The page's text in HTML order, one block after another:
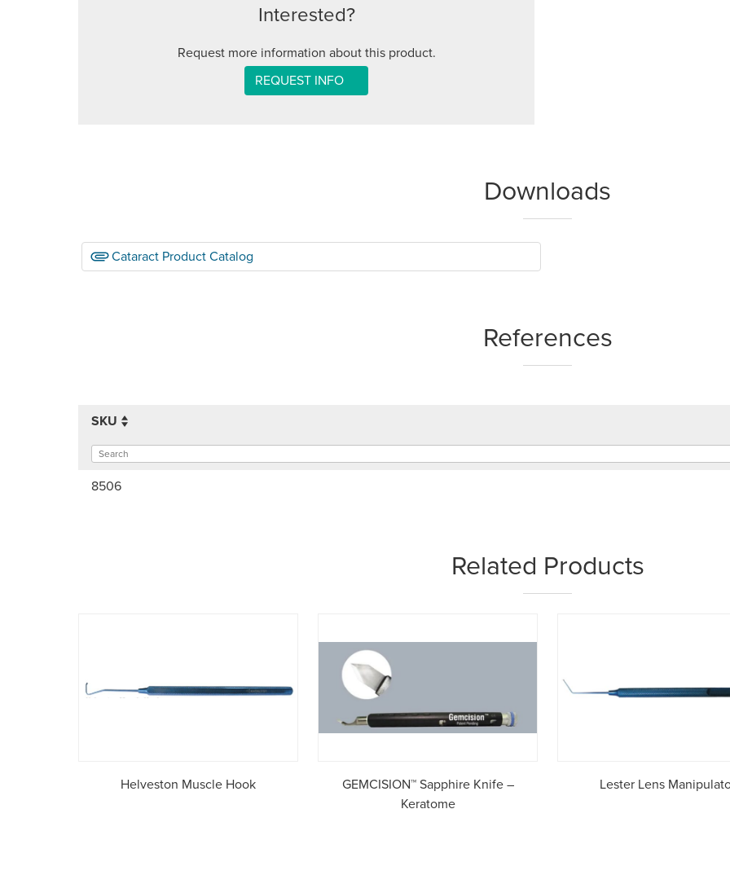
Interested?
Request more information about this product.
REQUEST INFO
Downloads
Cataract Product Catalog
References
SKU
8506
Related Products
Helveston Muscle Hook
GEMCISION™ Sapphire Knife –
Keratome
Lester Lens